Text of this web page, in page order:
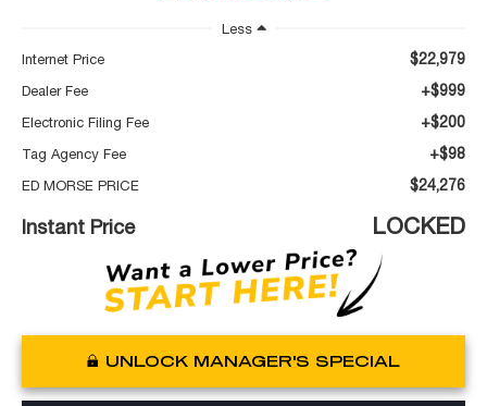
Less
Internet Price
$22,979
Dealer Fee +$999
Electronic Filing Fee +$200
Tag Agency Fee +$98
ED MORSE PRICE $24,276
Instant Price LOCKED
UNLOCK MANAGER'S SPECIAL